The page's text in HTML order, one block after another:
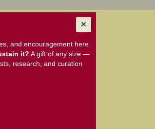
and encouragement here.
it? A gift of any size —
research, and curation